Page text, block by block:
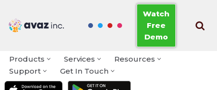
Skip
Watch
Free
Demo
Products Services
Resources
Support
Get In Touch